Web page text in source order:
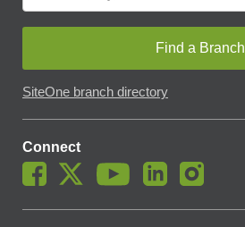
Find a Branch
SiteOne branch directory
Connect